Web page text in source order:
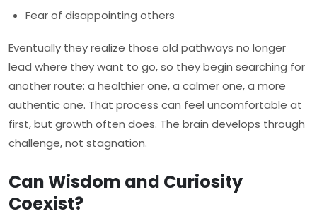
Fear of disappointing others
Eventually they realize those old pathways no longer
lead where they want to go, so they begin searching for
another route: a healthier one, a calmer one, a more
authentic one. That process can feel uncomfortable at
first, but growth often does. The brain develops through
challenge, not stagnation.
Can Wisdom and Curiosity
Coexist?